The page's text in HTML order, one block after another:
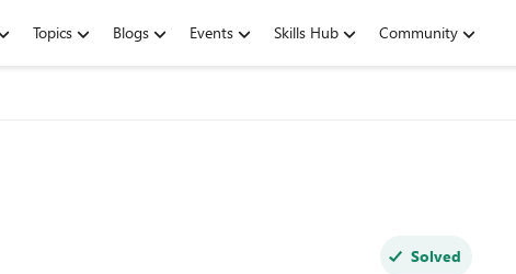
Topics Blogs Events Skills Hub Community
Solved